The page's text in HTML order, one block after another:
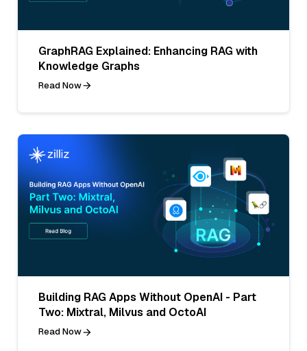
GraphRAG Explained: Enhancing RAG with
Knowledge Graphs
Read Now
Building RAG Apps Without OpenAI - Part
Two: Mixtral, Milvus and OctoAI
Read Now